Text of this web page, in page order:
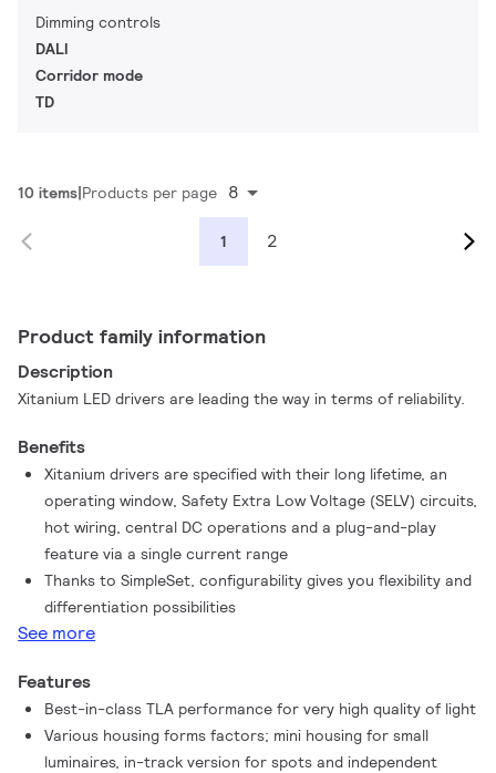
Dimming controls
DALI
Corridor mode
TD
10 items Products per page 8
1 2
Product family information
Description
Xitanium LED drivers are leading the way in terms of reliability.
Benefits
Xitanium drivers are specified with their long lifetime, an
operating window, Safety Extra Low Voltage (SELV) circuits,
hot wiring, central DC operations and a plug-and-play
feature via a single current range
Thanks to SimpleSet, configurability gives you flexibility and
differentiation possibilities
See more
Features
Best-in-class TLA performance for very high quality of light
Various housing forms factors; mini housing for small
luminaires, in-track version for spots and independent